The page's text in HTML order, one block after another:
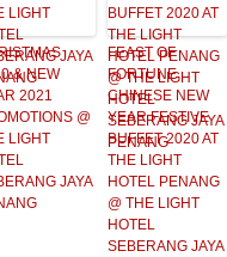
& NEW
2021
@
LIGHT
JAYA
FEAST OF
FORTUNE
CHINESE NEW
YEAR FESTIVE
BUFFET 2020 AT
THE LIGHT
HOTEL PENANG
@ THE LIGHT
HOTEL
SEBERANG JAYA